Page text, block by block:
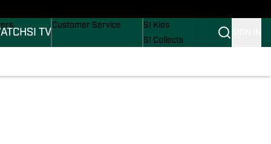
SI TV
Customer Service
SI Kids
SI Collects